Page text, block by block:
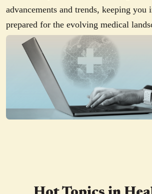
advancements and trends, keeping you
prepared for the evolving medical